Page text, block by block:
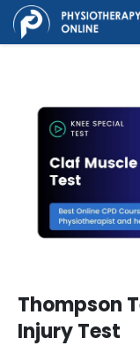
Thompson
Injury Test